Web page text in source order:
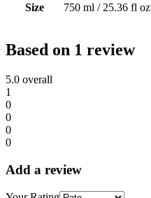
Size 750 ml / 25.36 fl oz
Based on 1 review
5.0 overall
1
0
0
0
0
Add a review